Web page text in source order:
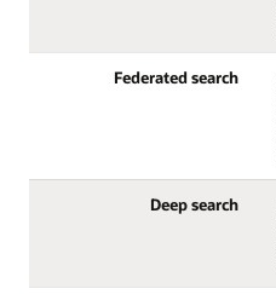
Federated search
Deep search